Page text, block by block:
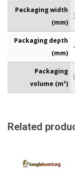
Packaging width
(mm)
Packaging depth
(mm)
Packaging
volume (m³)
Related